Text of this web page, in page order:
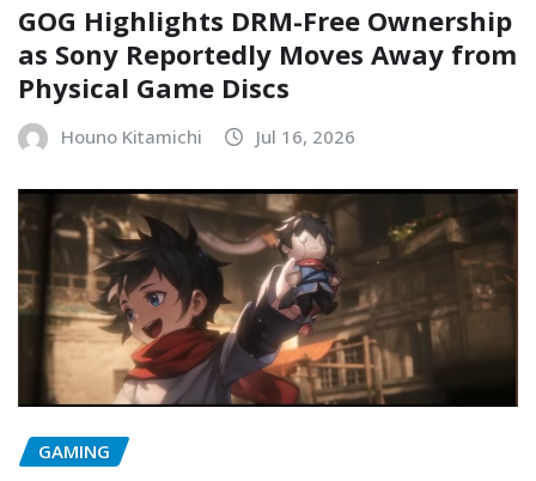
GOG Highlights DRM-Free Ownership
as Sony Reportedly Moves Away from
Physical Game Discs
Houno Kitamichi Jul 16, 2026
GAMING